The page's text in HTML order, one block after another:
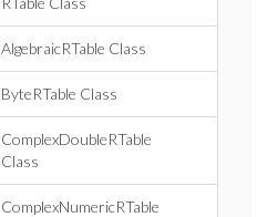
AlgebraicRTable Class
ByteRTable Class
ComplexDoubleRTable
Class
ComplexNumericRTable